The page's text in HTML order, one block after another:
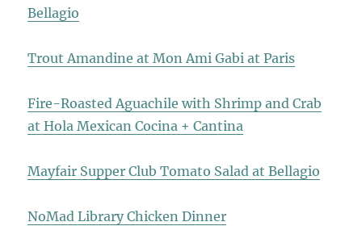
Bellagio
Trout Amandine at Mon Ami Gabi at Paris
Fire-Roasted Aguachile with Shrimp and Crab
at Hola Mexican Cocina + Cantina
Mayfair Supper Club Tomato Salad at Bellagio
NoMad Library Chicken Dinner